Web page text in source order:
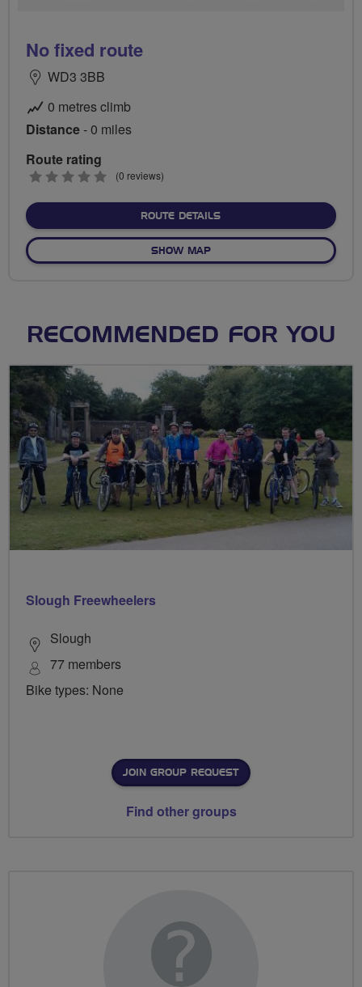
No fixed route
WD3 3BB
0 metres climb
Distance- 0 miles
Route rating
0
(0 reviews)
ROUTE DETAILSABOUT NO FIXED ROUTE
SHOW MAPOF NO FIXED ROUTE
RECOMMENDED FOR YOU
Slough Freewheelers
Slough
77 members
Bike types: None
JOIN GROUP REQUEST
Find other groups